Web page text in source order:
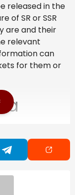
released in the
of SR or SSR
are and their
relevant
can
for them or
stats that